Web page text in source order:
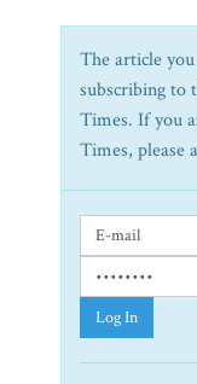
The article you
subscribing to
Times. If you
Times, please
Log In